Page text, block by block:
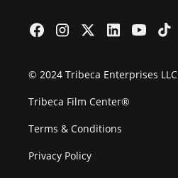
© 2024 Tribeca Enterprises LLC
Tribeca Film Center®
Terms & Conditions
Privacy Policy